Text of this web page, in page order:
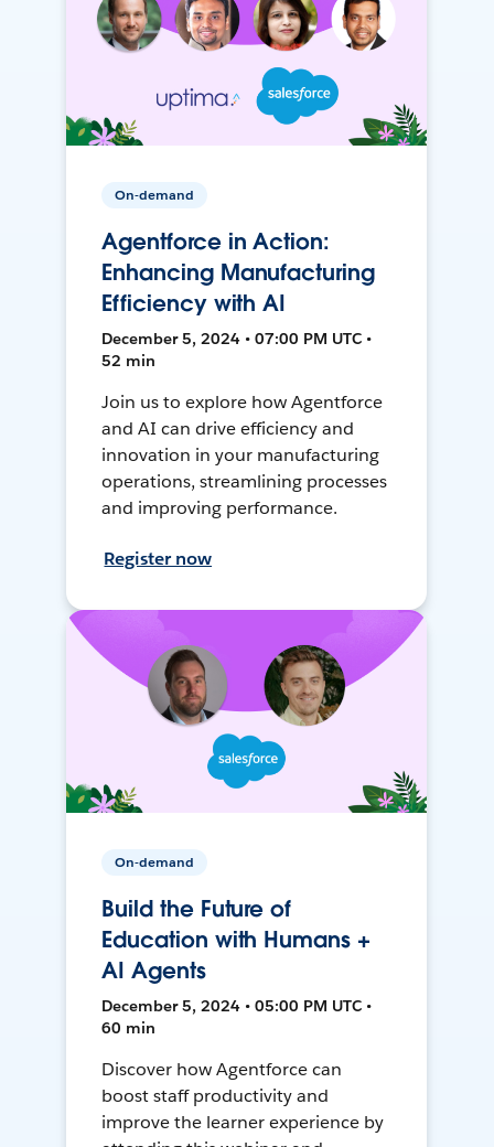
On-demand
Agentforce in Action:
Enhancing Manufacturing
Efficiency with AI
December 5, 2024 • 07:00 PM UTC •
52 min
Join us to explore how Agentforce
and AI can drive efficiency and
innovation in your manufacturing
operations, streamlining processes
and improving performance.
Register now
On-demand
Build the Future of
Education with Humans +
AI Agents
December 5, 2024 • 05:00 PM UTC •
60 min
Discover how Agentforce can
boost staff productivity and
improve the learner experience by